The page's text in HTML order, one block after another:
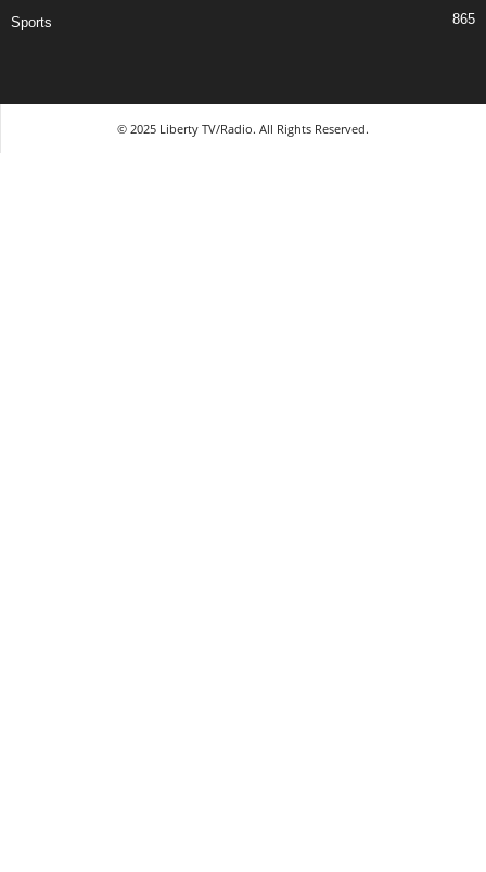
Sports 865
© 2025 Liberty TV/Radio. All Rights Reserved.